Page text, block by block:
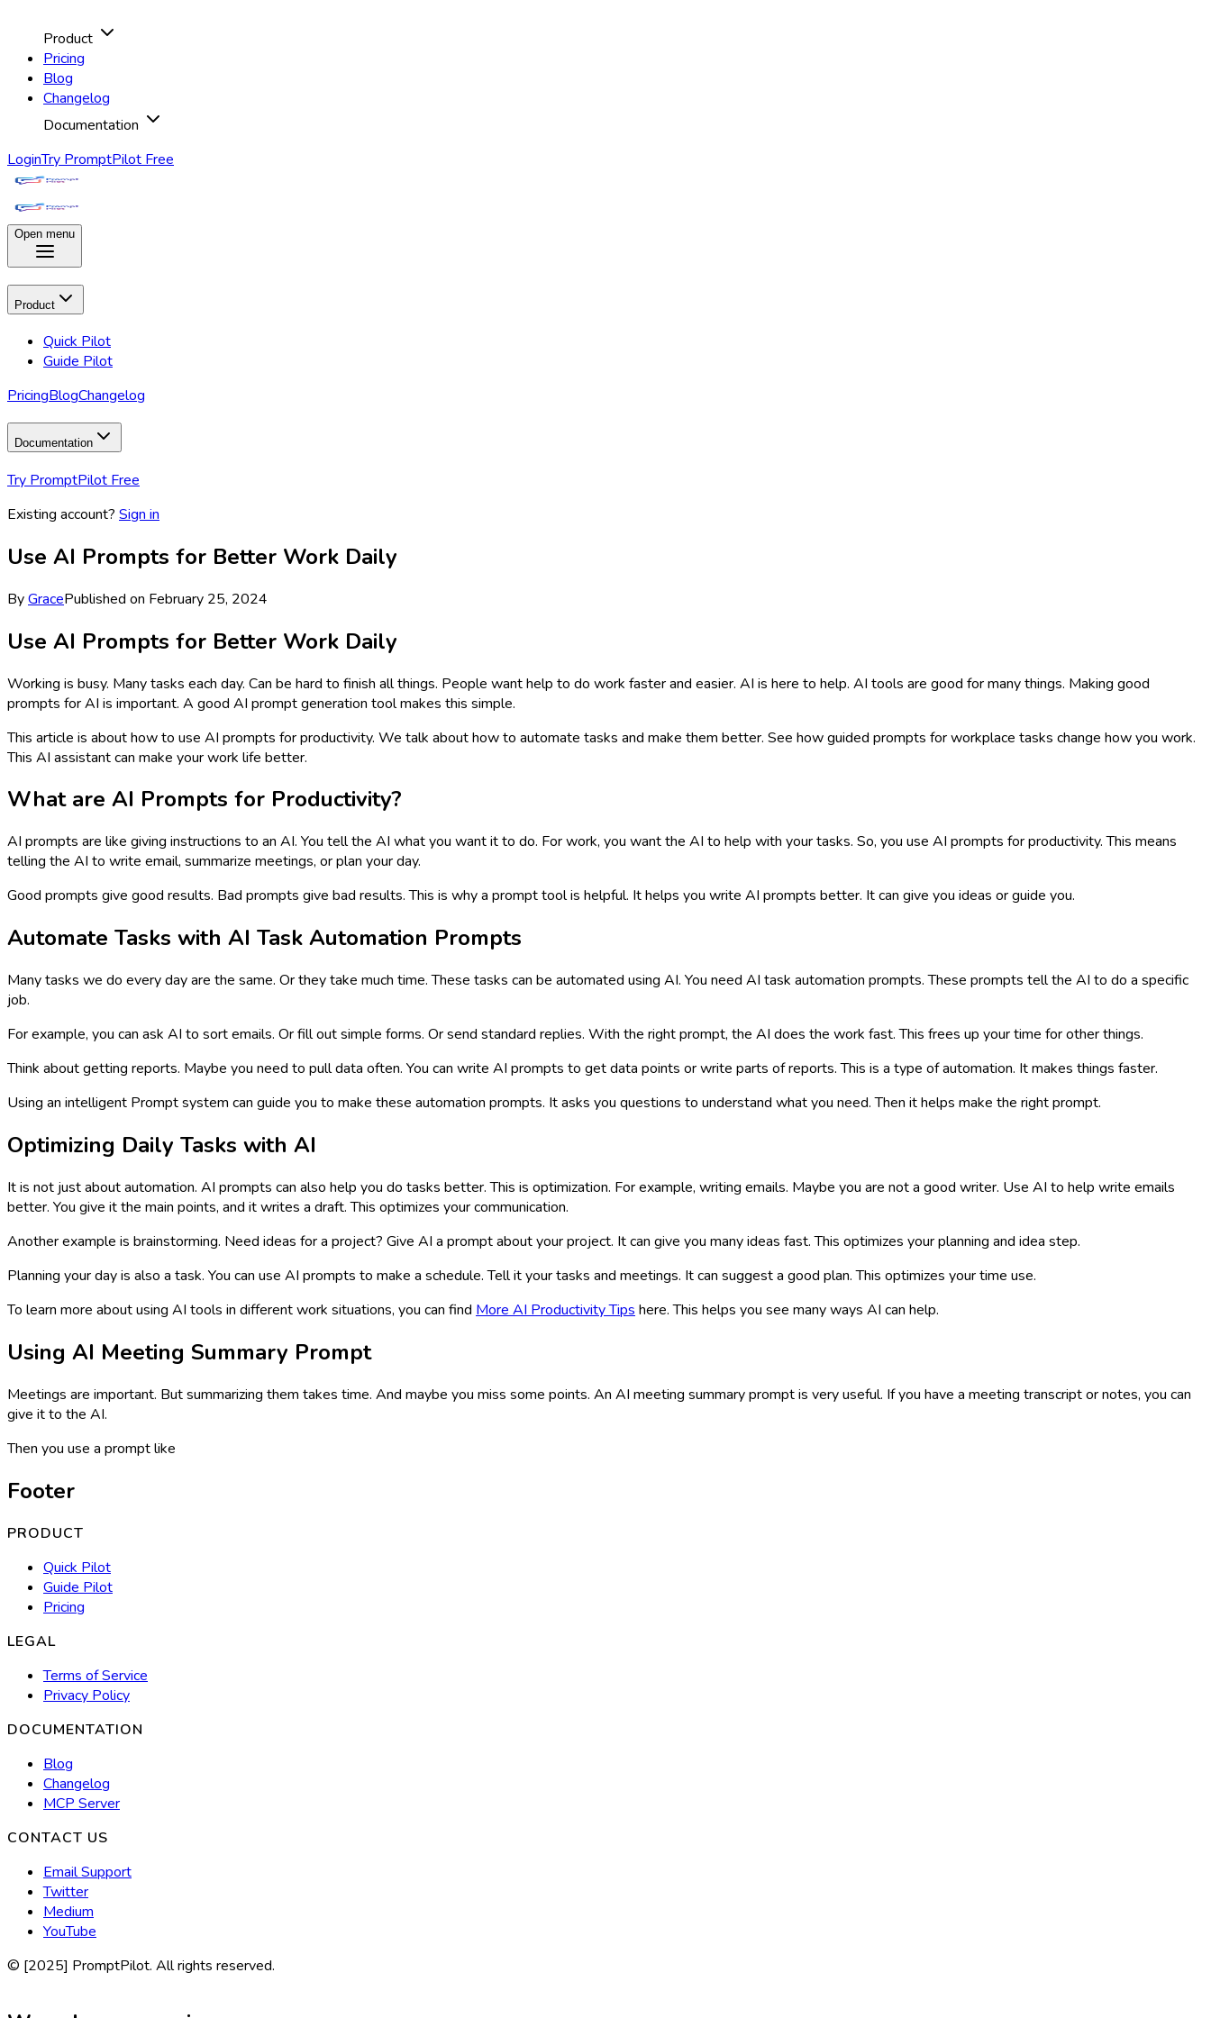
Product
Pricing
Blog
Changelog
Documentation
LoginTry PromptPilot Free
Open menu
Product
Quick Pilot
Guide Pilot
PricingBlogChangelog
Documentation
Try PromptPilot Free
Existing account? Sign in
Use AI Prompts for Better Work Daily
ByGracePublished on February 25, 2024
Use AI Prompts for Better Work Daily
Working is busy. Many tasks each day. Can be hard to finish all things. People want help to do work faster and easier. AI is here to help. AI tools are good for many things. Making good
prompts for AI is important. A good AI prompt generation tool makes this simple.
This article is about how to use AI prompts for productivity. We talk about how to automate tasks and make them better. See how guided prompts for workplace tasks change how you work.
This AI assistant can make your work life better.
What are AI Prompts for Productivity?
AI prompts are like giving instructions to an AI. You tell the AI what you want it to do. For work, you want the AI to help with your tasks. So, you use AI prompts for productivity. This means
telling the AI to write email, summarize meetings, or plan your day.
Good prompts give good results. Bad prompts give bad results. This is why a prompt tool is helpful. It helps you write AI prompts better. It can give you ideas or guide you.
Automate Tasks with AI Task Automation Prompts
Many tasks we do every day are the same. Or they take much time. These tasks can be automated using AI. You need AI task automation prompts. These prompts tell the AI to do a specific
job.
For example, you can ask AI to sort emails. Or fill out simple forms. Or send standard replies. With the right prompt, the AI does the work fast. This frees up your time for other things.
Think about getting reports. Maybe you need to pull data often. You can write AI prompts to get data points or write parts of reports. This is a type of automation. It makes things faster.
Using an intelligent Prompt system can guide you to make these automation prompts. It asks you questions to understand what you need. Then it helps make the right prompt.
Optimizing Daily Tasks with AI
It is not just about automation. AI prompts can also help you do tasks better. This is optimization. For example, writing emails. Maybe you are not a good writer. Use AI to help write emails
better. You give it the main points, and it writes a draft. This optimizes your communication.
Another example is brainstorming. Need ideas for a project? Give AI a prompt about your project. It can give you many ideas fast. This optimizes your planning and idea step.
Planning your day is also a task. You can use AI prompts to make a schedule. Tell it your tasks and meetings. It can suggest a good plan. This optimizes your time use.
To learn more about using AI tools in different work situations, you can find More AI Productivity Tips here. This helps you see many ways AI can help.
Using AI Meeting Summary Prompt
Meetings are important. But summarizing them takes time. And maybe you miss some points. An AI meeting summary prompt is very useful. If you have a meeting transcript or notes, you can
give it to the AI.
Then you use a prompt like
Footer
PRODUCT
Quick Pilot
Guide Pilot
Pricing
LEGAL
Terms of Service
Privacy Policy
DOCUMENTATION
Blog
Changelog
MCP Server
CONTACT US
Email Support
Twitter
Medium
YouTube
© [2025] PromptPilot. All rights reserved.